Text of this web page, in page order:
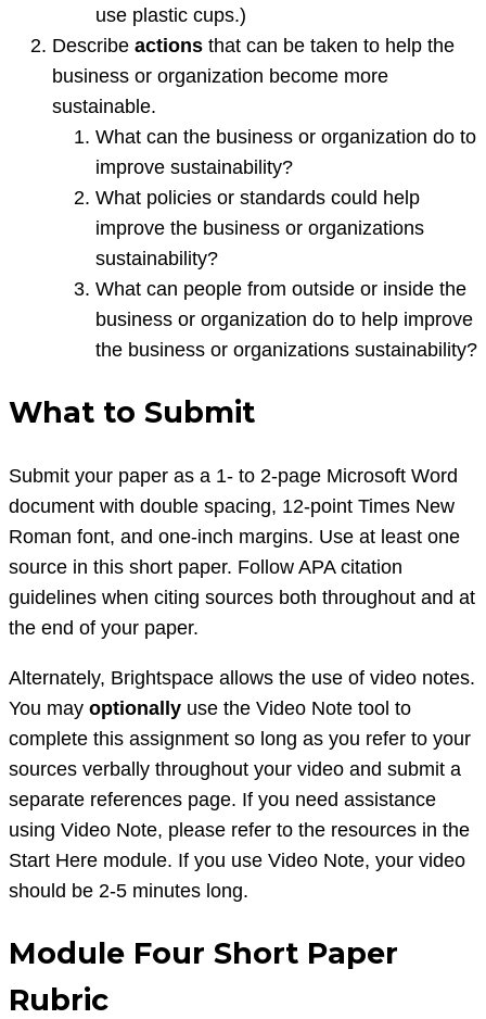
use plastic cups.)
Describe actions that can be taken to help the
business or organization become more
sustainable.
What can the business or organization do to
improve sustainability?
What policies or standards could help
improve the business or organizations
sustainability?
What can people from outside or inside the
business or organization do to help improve
the business or organizations sustainability?
What to Submit
Submit your paper as a 1- to 2-page Microsoft Word
document with double spacing, 12-point Times New
Roman font, and one-inch margins. Use at least one
source in this short paper. Follow APA citation
guidelines when citing sources both throughout and at
the end of your paper.
Alternately, Brightspace allows the use of video notes.
You may optionally use the Video Note tool to
complete this assignment so long as you refer to your
sources verbally throughout your video and submit a
separate references page. If you need assistance
using Video Note, please refer to the resources in the
Start Here module. If you use Video Note, your video
should be 2-5 minutes long.
Module Four Short Paper
Rubric